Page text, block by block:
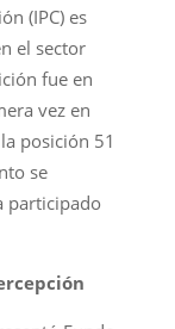
(IPC) es
el sector
fue en
vez en
posición 51
se
participado